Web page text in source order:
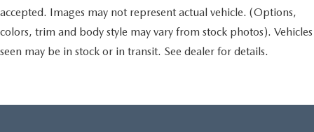
accepted. Images may not represent actual vehicle. (Options,
colors, trim and body style may vary from stock photos). Vehicles
seen may be in stock or in transit. See dealer for details.